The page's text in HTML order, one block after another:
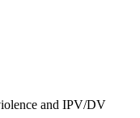
and IPV/DV